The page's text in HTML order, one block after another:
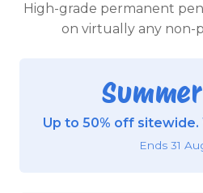
High-grade permanent
on virtually any non-
Up to 50% off
Ends 31